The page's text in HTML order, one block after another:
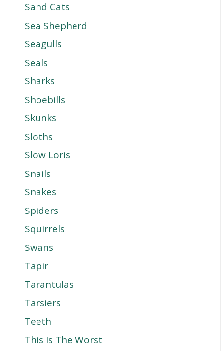
Sand Cats
Sea Shepherd
Seagulls
Seals
Sharks
Shoebills
Skunks
Sloths
Slow Loris
Snails
Snakes
Spiders
Squirrels
Swans
Tapir
Tarantulas
Tarsiers
Teeth
This Is The Worst